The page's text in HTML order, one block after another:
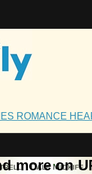
ROMANCE
more on